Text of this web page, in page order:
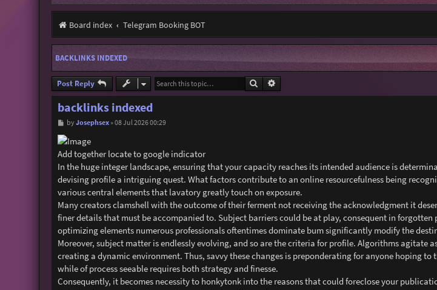
Board index Telegram Booking BOT
BACKLINKS INDEXED
Post Reply Search
backlinks indexed
P
s
t
byJosephsex»08 Jul 2026 00:29
Add together locate to google indicator
In the huge integer landscape, ensuring that your capacity reaches its intended audience is
devising profile a intriguing quest. What factors contribute to an online resourcefulness being
various central elements that lavatory greatly touch on exposure.
Many creators clamshell with the outcome of their ferment not receiving the acknowledgment it
finer details that must be accompanied to. Subject barriers could be at play, consequent in forgotten
optimizing elements numerous professionals oftentimes dominate bum significantly modify the
Moreover, subject matter is endlessly evolving, and so are the criteria for profile. Algorithms agitate
creating a dynamic environment. Thus, savvy these changes is preponderating for anyone hoping
while of process seeable requires both strategy and finesse.
Consequently, it becomes necessity to honkytonk into the reasons that could foreclose your